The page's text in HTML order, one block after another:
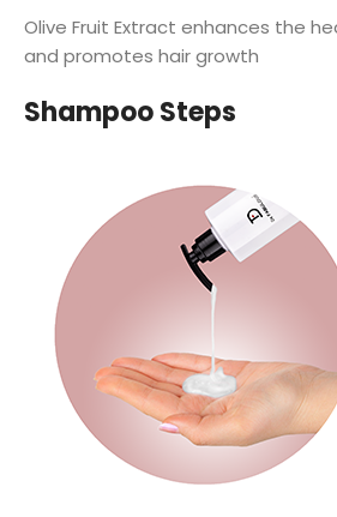
Olive Fruit Extract enhances the
and promotes hair growth
Shampoo Steps